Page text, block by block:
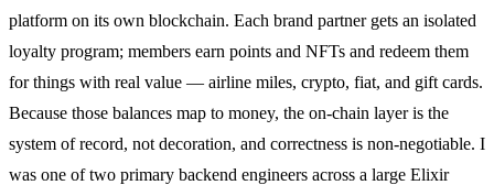
platform on its own blockchain. Each brand partner gets an isolated
loyalty program; members earn points and NFTs and redeem them
for things with real value — airline miles, crypto, fiat, and gift cards.
Because those balances map to money, the on-chain layer is the
system of record, not decoration, and correctness is non-negotiable. I
was one of two primary backend engineers across a large Elixir